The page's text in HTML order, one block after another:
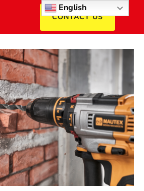
CONTACT US
English